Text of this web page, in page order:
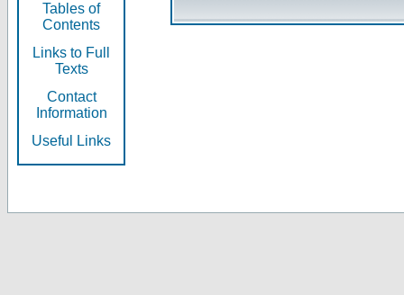
Tables of
Contents
Links to Full
Texts
Contact
Information
Useful Links